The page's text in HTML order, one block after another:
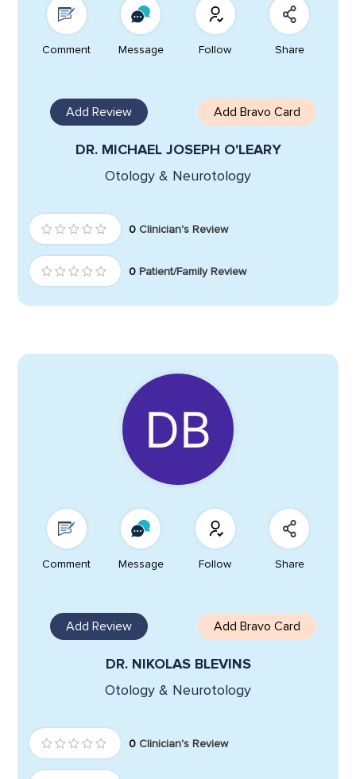
Comment Message Follow Share
Add Review Add Bravo Card
DR. MICHAEL JOSEPH O'LEARY
Otology & Neurotology
0 Clinician's Review
0 Patient/Family Review
Comment Message Follow Share
Add Review Add Bravo Card
DR. NIKOLAS BLEVINS
Otology & Neurotology
0 Clinician's Review